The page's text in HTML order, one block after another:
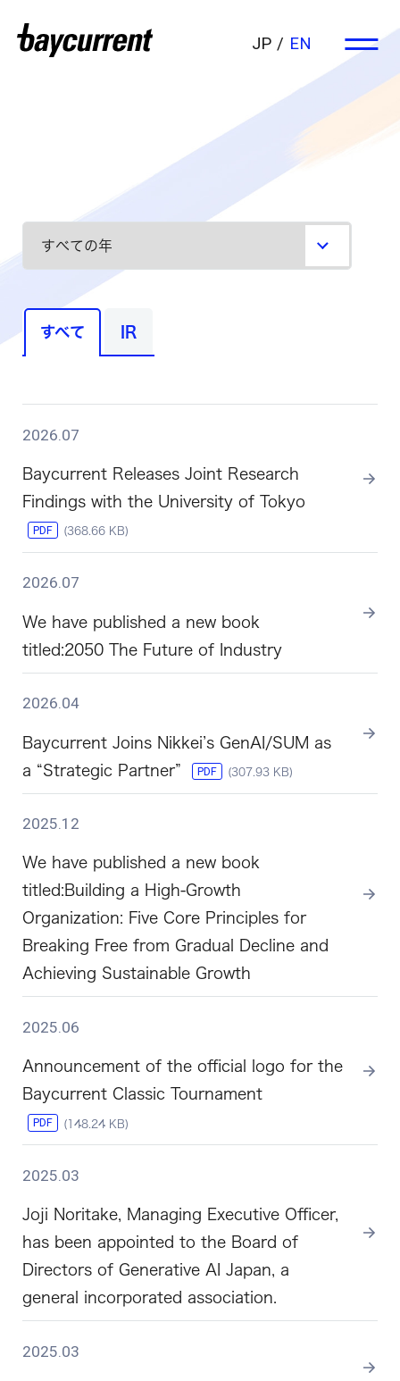
EN
JP
すべて IR
2026.07
Baycurrent Releases Joint Research
Findings with the University of Tokyo
PDF (368.66 KB)
2026.07
We have published a new book
titled:2050 The Future of Industry
2026.04
Baycurrent Joins Nikkei’s GenAI/SUM as
a “Strategic Partner”
PDF (307.93 KB)
2025.12
We have published a new book
titled:Building a High-Growth
Organization: Five Core Principles for
Breaking Free from Gradual Decline and
Achieving Sustainable Growth
2025.06
Announcement of the official logo for the
Baycurrent Classic Tournament
PDF (148.24 KB)
2025.03
Joji Noritake, Managing Executive Officer,
has been appointed to the Board of
Directors of Generative AI Japan, a
general incorporated association.
2025.03